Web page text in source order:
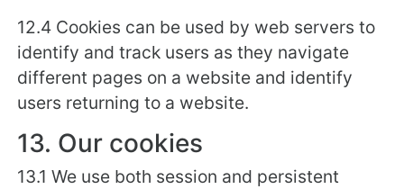
12.4 Cookies can be used by web servers to
identify and track users as they navigate
different pages on a website and identify
users returning to a website.
13. Our cookies
13.1 We use both session and persistent